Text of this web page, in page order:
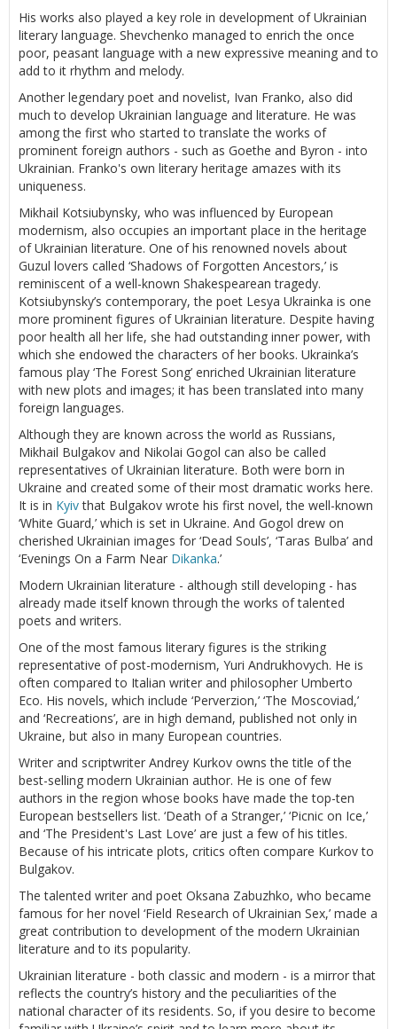
His works also played a key role in development of Ukrainian
literary language. Shevchenko managed to enrich the once
poor, peasant language with a new expressive meaning and to
add to it rhythm and melody.
Another legendary poet and novelist, Ivan Franko, also did
much to develop Ukrainian language and literature. He was
among the first who started to translate the works of
prominent foreign authors - such as Goethe and Byron - into
Ukrainian. Franko's own literary heritage amazes with its
uniqueness.
Mikhail Kotsiubynsky, who was influenced by European
modernism, also occupies an important place in the heritage
of Ukrainian literature. One of his renowned novels about
Guzul lovers called ‘Shadows of Forgotten Ancestors,’ is
reminiscent of a well-known Shakespearean tragedy.
Kotsiubynsky’s contemporary, the poet Lesya Ukrainka is one
more prominent figures of Ukrainian literature. Despite having
poor health all her life, she had outstanding inner power, with
which she endowed the characters of her books. Ukrainka’s
famous play ‘The Forest Song’ enriched Ukrainian literature
with new plots and images; it has been translated into many
foreign languages.
Although they are known across the world as Russians,
Mikhail Bulgakov and Nikolai Gogol can also be called
representatives of Ukrainian literature. Both were born in
Ukraine and created some of their most dramatic works here.
It is in Kyivthat Bulgakov wrote his first novel, the well-known
‘White Guard,’ which is set in Ukraine. And Gogol drew on
cherished Ukrainian images for ‘Dead Souls’, ‘Taras Bulba’ and
‘Evenings On a Farm Near Dikanka.’
Modern Ukrainian literature - although still developing - has
already made itself known through the works of talented
poets and writers.
One of the most famous literary figures is the striking
representative of post-modernism, Yuri Andrukhovych. He is
often compared to Italian writer and philosopher Umberto
Eco. His novels, which include ‘Perverzion,’ ‘The Moscoviad,’
and ‘Recreations’, are in high demand, published not only in
Ukraine, but also in many European countries.
Writer and scriptwriter Andrey Kurkov owns the title of the
best-selling modern Ukrainian author. He is one of few
authors in the region whose books have made the top-ten
European bestsellers list. ‘Death of a Stranger,’ ‘Picnic on Ice,’
and ‘The President's Last Love’ are just a few of his titles.
Because of his intricate plots, critics often compare Kurkov to
Bulgakov.
The talented writer and poet Oksana Zabuzhko, who became
famous for her novel ‘Field Research of Ukrainian Sex,’ made a
great contribution to development of the modern Ukrainian
literature and to its popularity.
Ukrainian literature - both classic and modern - is a mirror that
reflects the country’s history and the peculiarities of the
national character of its residents. So, if you desire to become